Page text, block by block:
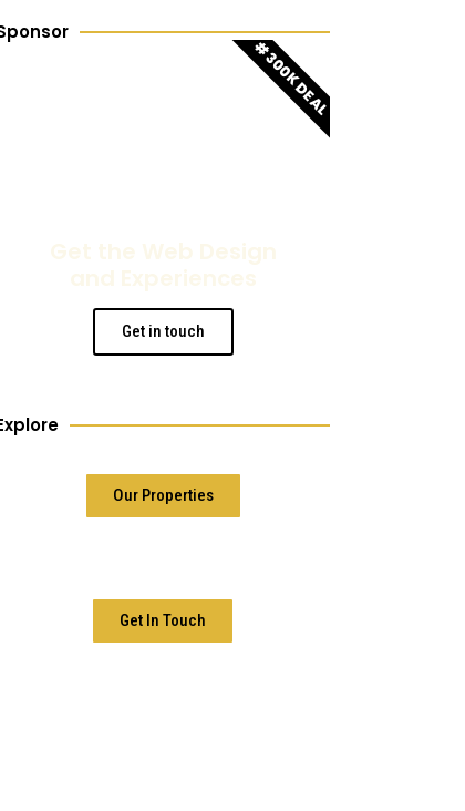
Get in touch
#300K DEAL
Our Properties
Get In Touch